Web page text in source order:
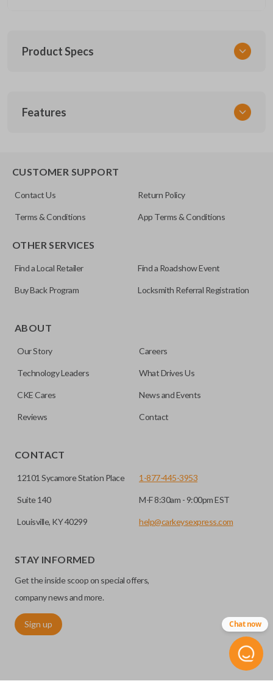
Product Specs
UNEZ-0BX
Features
CUSTOMER SUPPORT
Contact Us Return Policy
Terms & Conditions App Terms & Conditions
OTHER SERVICES
Find a Local Retailer Find a Roadshow Event
Buy Back Program Locksmith Referral Registration
ABOUT
Our Story Careers
Technology Leaders What Drives Us
CKE Cares News and Events
Reviews Contact
CONTACT
12101 Sycamore Station Place
Suite 140
Louisville, KY 40299
1-877-445-3953
M-F 8:30am - 9:00pm EST
help@carkeysexpress.com
STAY INFORMED
Get the inside scoop on special offers,
company news and more.
Sign up Chat now